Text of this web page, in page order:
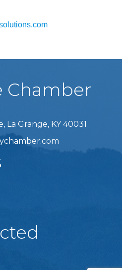
Chamber
La Grange, KY 40031